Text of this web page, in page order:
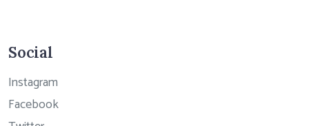
Social
Instagram
Facebook